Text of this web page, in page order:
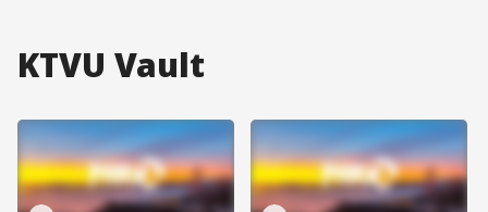
KTVU Vault